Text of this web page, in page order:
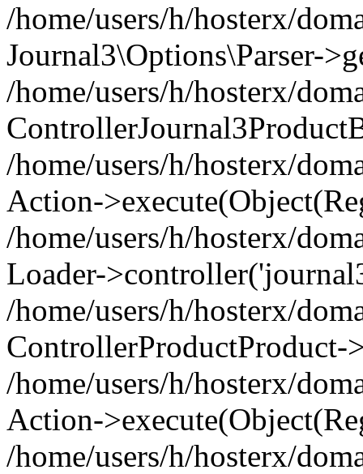
/home/users/h/hosterx/
Journal3\Options\Parser-
/home/users/h/hosterx/
/home/users/h/hosterx/
Action-
/home/users/h/hosterx/
Loader-
/home/users/h/hosterx/
ControllerProductProduct-
/home/users/h/hosterx/
Action-
/home/users/h/hosterx/